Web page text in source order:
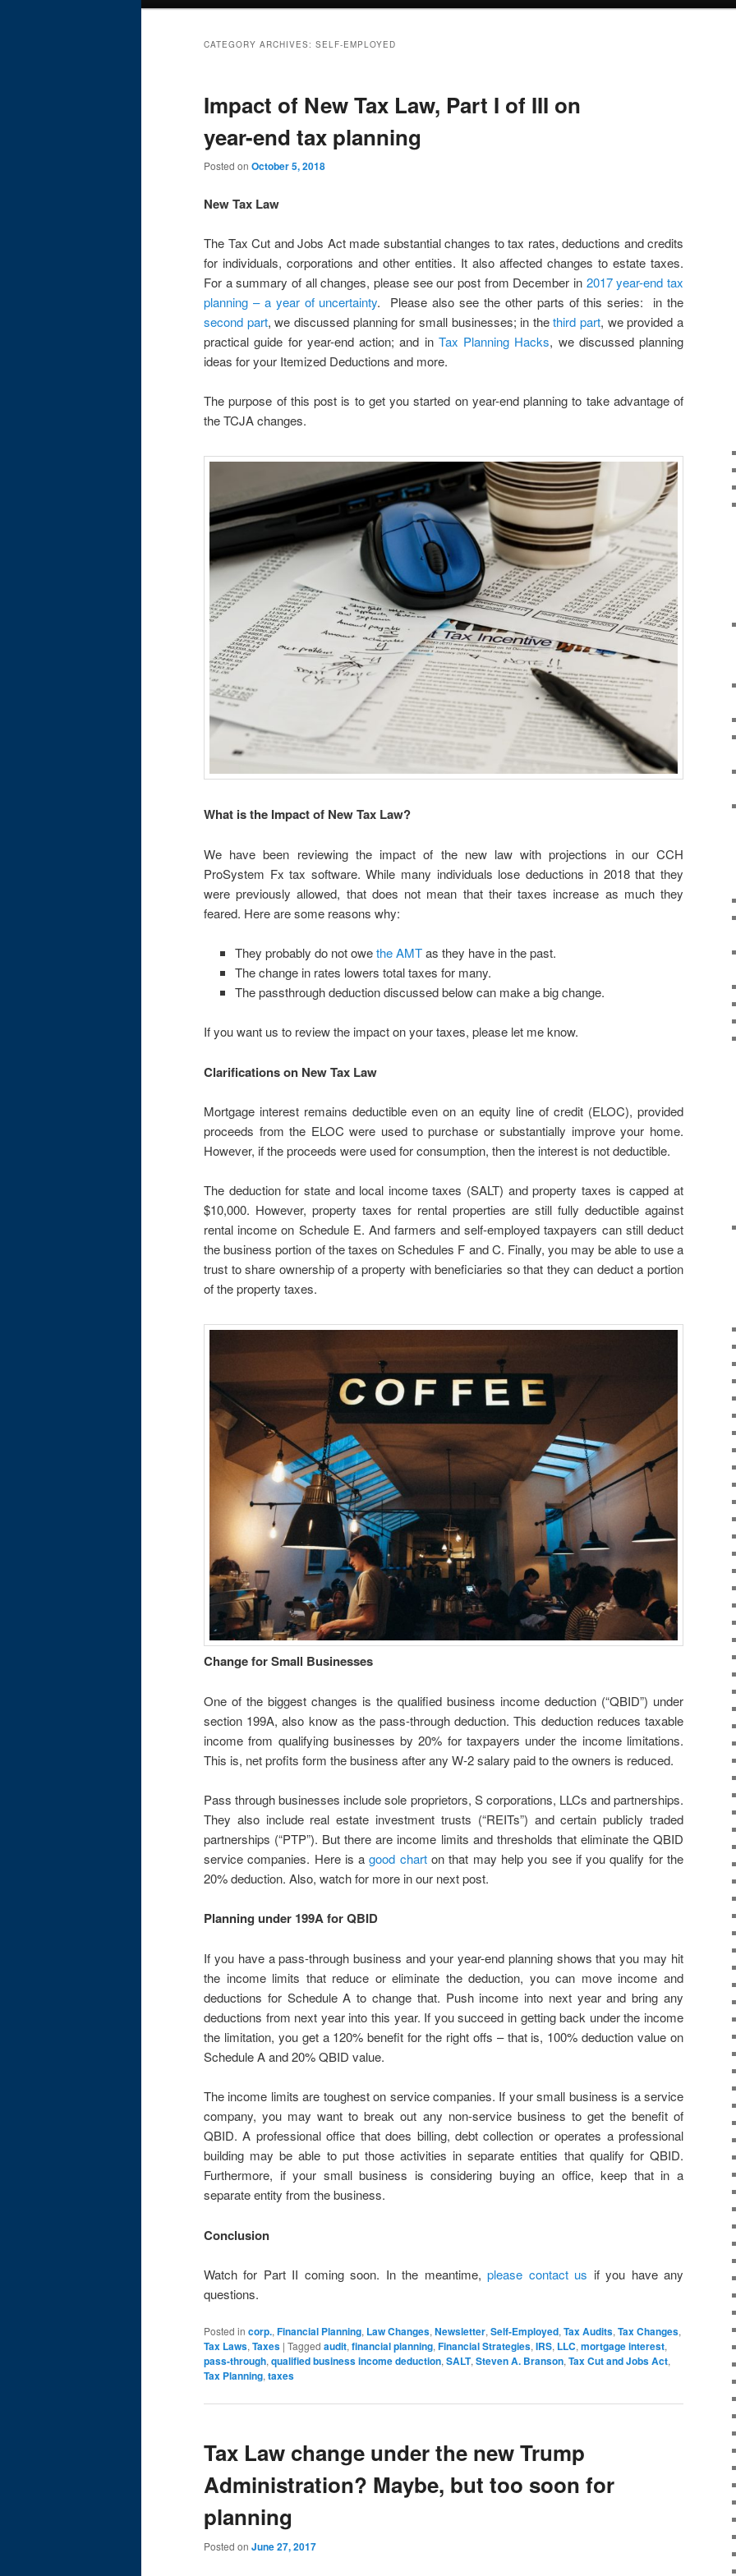
CATEGORY ARCHIVES: SELF-EMPLOYED
Impact of New Tax Law, Part I of III on
year-end tax planning
Posted on October 5, 2018
New Tax Law
The Tax Cut and Jobs Act made substantial changes to tax rates, deductions and credits
for individuals, corporations and other entities. It also affected changes to estate taxes.
For a summary of all changes, please see our post from December in 2017 year-end tax
planning – a year of uncertainty. Please also see the other parts of this series: in the
second part, we discussed planning for small businesses; in thethird part, we provided a
practical guide for year-end action; and in Tax Planning Hacks, we discussed planning
ideas for your Itemized Deductions and more.
The purpose of this post is to get you started on year-end planning to take advantage of
the TCJA changes.
What is the Impact of New Tax Law?
We have been reviewing the impact of the new law with projections in our CCH
ProSystem Fx tax software. While many individuals lose deductions in 2018 that they
were previously allowed, that does not mean that their taxes increase as much they
feared. Here are some reasons why:
They probably do not owethe AMTas they have in the past.
The change in rates lowers total taxes for many.
The passthrough deduction discussed below can make a big change.
If you want us to review the impact on your taxes, please let me know.
Clarifications on New Tax Law
Mortgage interest remains deductible even on an equity line of credit (ELOC), provided
proceeds from the ELOC were used to purchase or substantially improve your home.
However, if the proceeds were used for consumption, then the interest is not deductible.
The deduction for state and local income taxes (SALT) and property taxes is capped at
$10,000. However, property taxes for rental properties are still fully deductible against
rental income on Schedule E. And farmers and self-employed taxpayers can still deduct
the business portion of the taxes on Schedules F and C. Finally, you may be able to use a
trust to share ownership of a property with beneficiaries so that they can deduct a portion
of the property taxes.
Change for Small Businesses
One of the biggest changes is the qualified business income deduction (“QBID”) under
section 199A, also know as the pass-through deduction. This deduction reduces taxable
income from qualifying businesses by 20% for taxpayers under the income limitations.
This is, net profits form the business after any W-2 salary paid to the owners is reduced.
Pass through businesses include sole proprietors, S corporations, LLCs and partnerships.
They also include real estate investment trusts (“REITs”) and certain publicly traded
partnerships (“PTP”). But there are income limits and thresholds that eliminate the QBID
service companies. Here is agood charton that may help you see if you qualify for the
20% deduction. Also, watch for more in our next post.
Planning under 199A for QBID
If you have a pass-through business and your year-end planning shows that you may hit
the income limits that reduce or eliminate the deduction, you can move income and
deductions for Schedule A to change that. Push income into next year and bring any
deductions from next year into this year. If you succeed in getting back under the income
the limitation, you get a 120% benefit for the right offs – that is, 100% deduction value on
Schedule A and 20% QBID value.
The income limits are toughest on service companies. If your small business is a service
company, you may want to break out any non-service business to get the benefit of
QBID. A professional office that does billing, debt collection or operates a professional
building may be able to put those activities in separate entities that qualify for QBID.
Furthermore, if your small business is considering buying an office, keep that in a
separate entity from the business.
Conclusion
Watch for Part II coming soon. In the meantime,please contact us if you have any
questions.
Posted in corp., Financial Planning, Law Changes, Newsletter, Self-Employed, Tax Audits, Tax Changes,
Tax Laws, Taxes | Tagged audit, financial planning, Financial Strategies, IRS, LLC, mortgage interest,
pass-through, qualified business income deduction, SALT, Steven A. Branson, Tax Cut and Jobs Act,
Tax Planning, taxes
Tax Law change under the new Trump
Administration? Maybe, but too soon for
planning
Posted on June 27, 2017